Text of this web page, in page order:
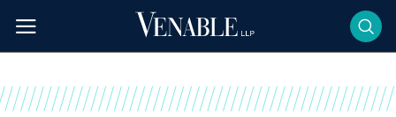
content